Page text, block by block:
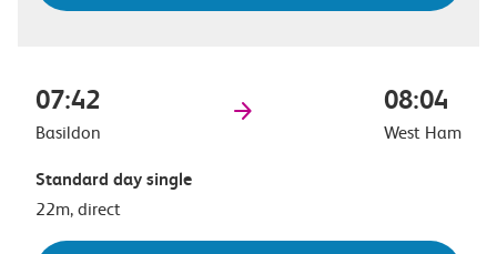
07:42
Basildon
08:04
West Ham
Standard day single
22m, direct